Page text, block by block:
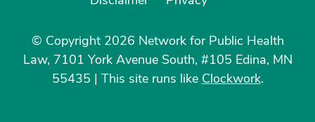
© Copyright 2026 Network for Public Health
Law, 7101 York Avenue South, #105 Edina, MN
55435 | This site runs like Clockwork.